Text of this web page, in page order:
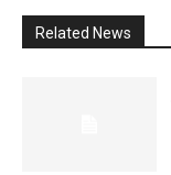
Related News